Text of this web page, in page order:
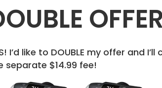
I’d like to DOUBLE my offer and I’ll
separate $14.99 fee!